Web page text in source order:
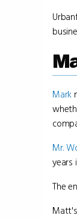
Mark
Mr.
years
The